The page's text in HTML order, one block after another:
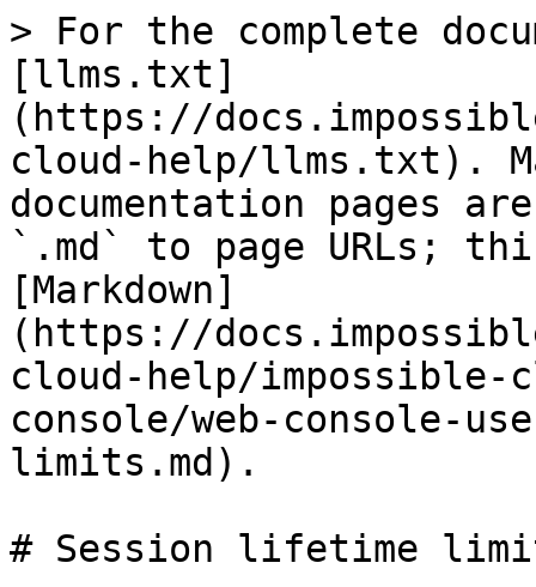
> For the complete
[llms.txt]
(https://
cloud-help/llms.txt).
documentation pages
`.md` to page URLs;
[Markdown]
(https://
cloud-help/impossible-
console/web-console-
limits.md).
# Session lifetime